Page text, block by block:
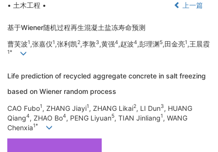
• 土木工程 •
上一篇
基于Wiener随机过程再生混凝土盐冻寿命预测
曹芙波1,张嘉仪1,张利凯2,李敦3,黄强4,赵波4,彭理渊5,田金亮1,王晨霞
1*
Life prediction of recycled aggregate concrete in salt freezing
based on Wiener random process
CAO Fubo1, ZHANG Jiayi1, ZHANG Likai2, LI Dun3, HUANG
Qiang4, ZHAO Bo4, PENG Liyuan5, TIAN Jinliang1, WANG
Chenxia1*